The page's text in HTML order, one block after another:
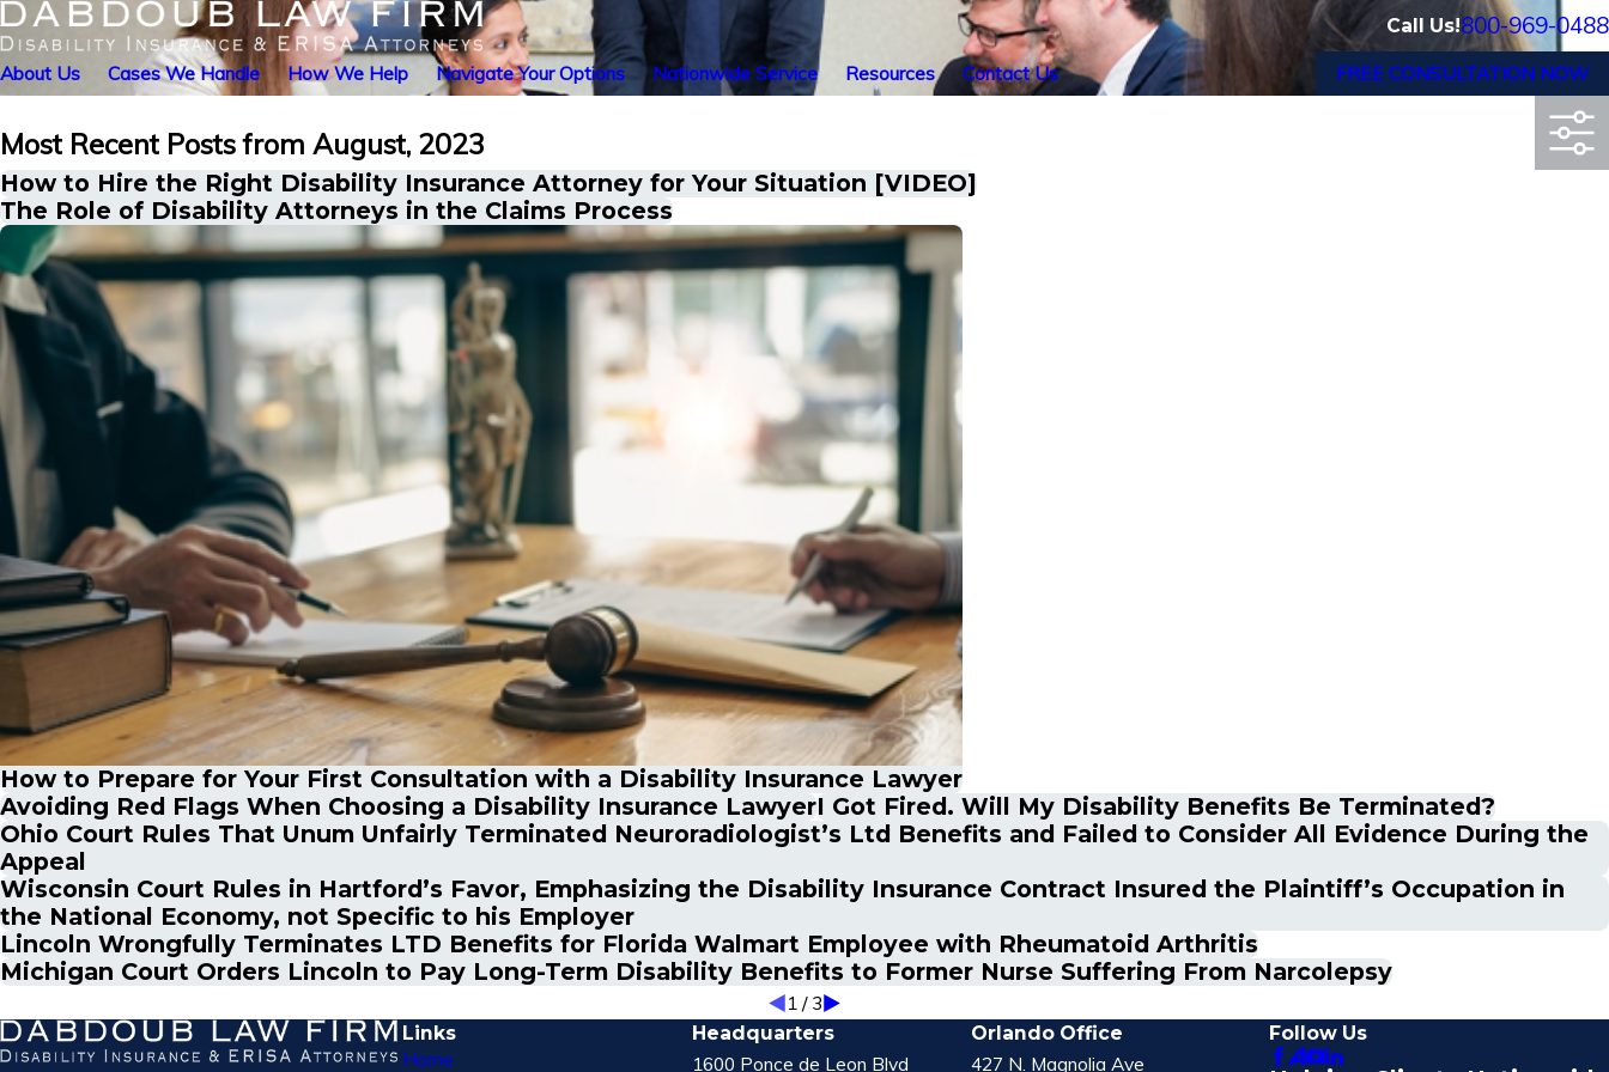
Call Us!800-969-0488
About Us Cases We Handle How We Help Navigate Your Options Nationwide Service Resources Contact Us FREE CONSULTATION NOW
Most Recent Posts from August, 2023
How to Hire the Right Disability Insurance Attorney for Your Situation [VIDEO]
The Role of Disability Attorneys in the Claims Process
How to Prepare for Your First Consultation with a Disability Insurance Lawyer
Avoiding Red Flags When Choosing a Disability Insurance LawyerI Got Fired. Will My Disability Benefits Be Terminated?
Ohio Court Rules That Unum Unfairly Terminated Neuroradiologist’s Ltd Benefits and Failed to Consider All Evidence During the
Appeal
Wisconsin Court Rules in Hartford’s Favor, Emphasizing the Disability Insurance Contract Insured the Plaintiff’s Occupation in
the National Economy, not Specific to his Employer
Lincoln Wrongfully Terminates LTD Benefits for Florida Walmart Employee with Rheumatoid Arthritis
Michigan Court Orders Lincoln to Pay Long-Term Disability Benefits to Former Nurse Suffering From Narcolepsy
1 / 3
Links
Home
Headquarters
1600 Ponce de Leon Blvd
Orlando Office
427 N. Magnolia Ave
Follow Us